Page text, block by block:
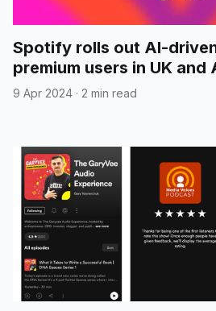
Spotify rolls out AI-
premium users in UK and
9 Apr 2024 · 2 min read